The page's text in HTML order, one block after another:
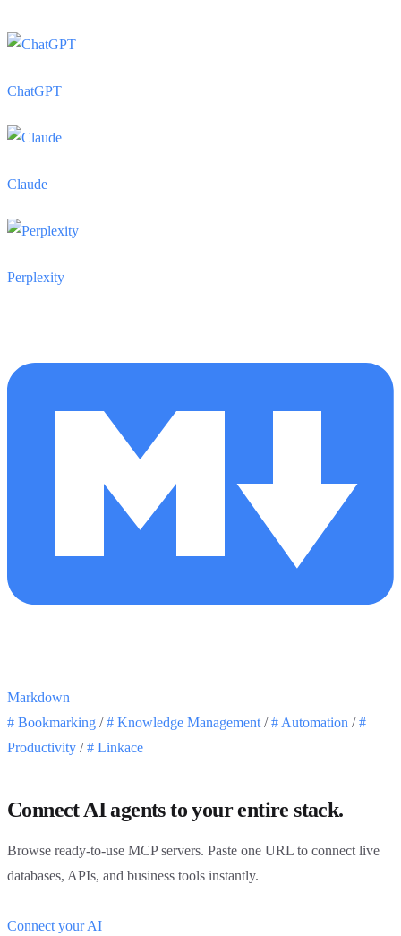
ChatGPT
Claude
Perplexity
Markdown
# Bookmarking / # Knowledge Management / # Automation / #
Productivity / # Linkace
Connect AI agents to your entire stack.
Browse ready-to-use MCP servers. Paste one URL to connect live
databases, APIs, and business tools instantly.
Connect your AI